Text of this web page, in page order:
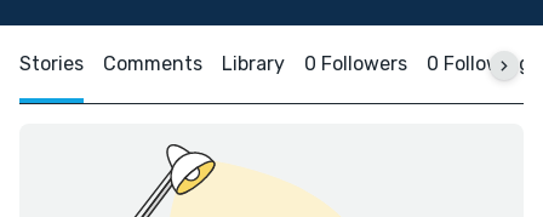
Stories Comments Library 0 Followers 0 Following